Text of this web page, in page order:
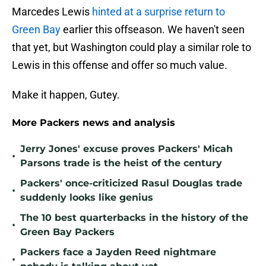
Marcedes Lewis hinted at a surprise return to
Green Bayearlier this offseason. We haven't seen
that yet, but Washington could play a similar role to
Lewis in this offense and offer so much value.
Make it happen, Gutey.
More Packers news and analysis
•
Jerry Jones' excuse proves Packers' Micah
Parsons trade is the heist of the century
•
Packers' once-criticized Rasul Douglas trade
suddenly looks like genius
•
The 10 best quarterbacks in the history of the
Green Bay Packers
•
Packers face a Jayden Reed nightmare